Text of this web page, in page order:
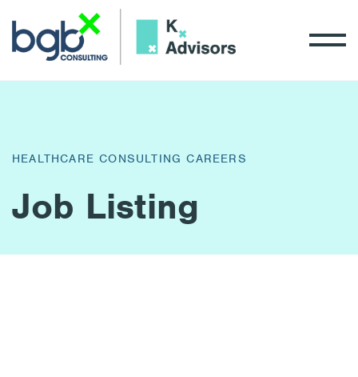
HEALTHCARE CONSULTING CAREERS
Job Listing